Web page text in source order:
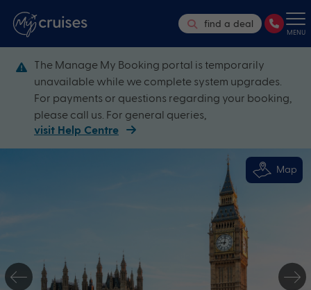
find a deal
MENU
The Manage My Booking portal is temporarily
unavailable while we complete system upgrades.
For payments or questions regarding your booking,
please call us. For general queries,
visit Help Centre
Map